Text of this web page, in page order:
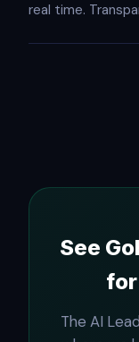
real time.
See
The AI